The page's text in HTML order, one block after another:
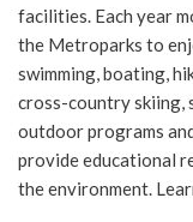
facilities. Each year
the Metroparks to
swimming, boating,
cross-country skiing,
outdoor programs
provide educational
the environment.